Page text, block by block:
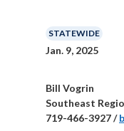
STATEWIDE
Jan. 9, 2025
Bill Vogrin
Southeast
719-466-3927 /